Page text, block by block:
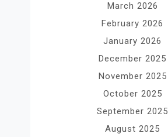
March 2026
February 2026
January 2026
December 2025
November 2025
October 2025
September 2025
August 2025